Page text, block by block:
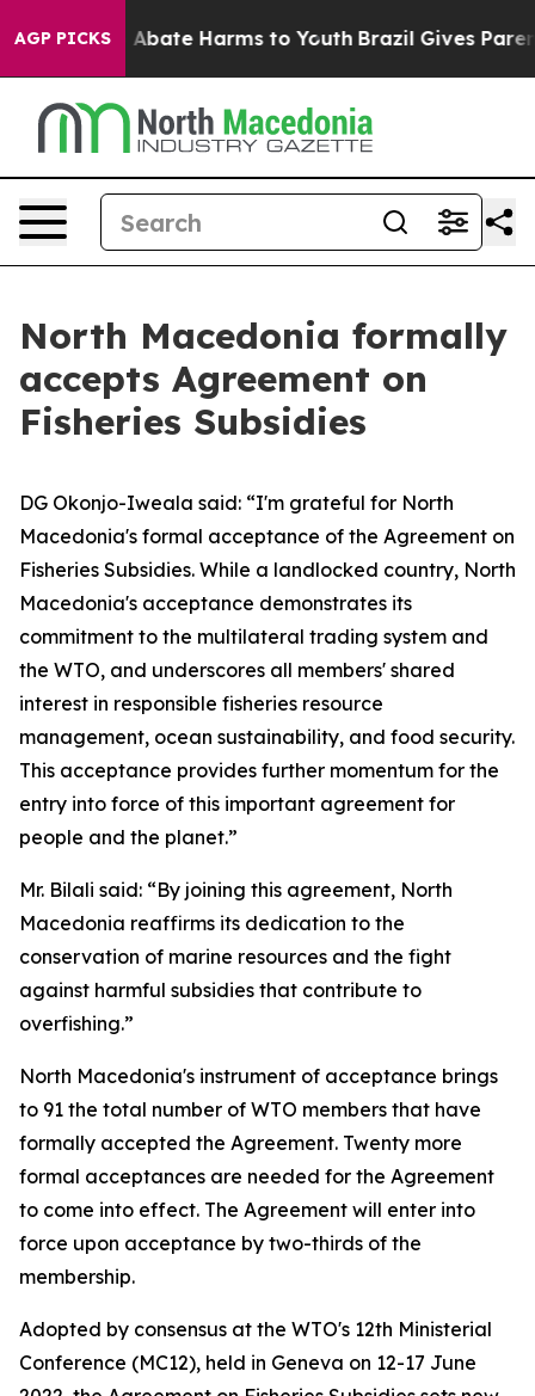
AGP PICKS
Fund to Abate Harms to Youth Brazil Gives
North Macedonia formally
accepts Agreement on
Fisheries Subsidies
DG Okonjo-Iweala said: “I'm grateful for North
Macedonia's formal acceptance of the Agreement on
Fisheries Subsidies. While a landlocked country, North
Macedonia's acceptance demonstrates its
commitment to the multilateral trading system and
the WTO, and underscores all members' shared
interest in responsible fisheries resource
management, ocean sustainability, and food security.
This acceptance provides further momentum for the
entry into force of this important agreement for
people and the planet.”
Mr. Bilali said: “By joining this agreement, North
Macedonia reaffirms its dedication to the
conservation of marine resources and the fight
against harmful subsidies that contribute to
overfishing.”
North Macedonia's instrument of acceptance brings
to 91 the total number of WTO members that have
formally accepted the Agreement. Twenty more
formal acceptances are needed for the Agreement
to come into effect. The Agreement will enter into
force upon acceptance by two-thirds of the
membership.
Adopted by consensus at the WTO's 12th Ministerial
Conference (MC12), held in Geneva on 12-17 June